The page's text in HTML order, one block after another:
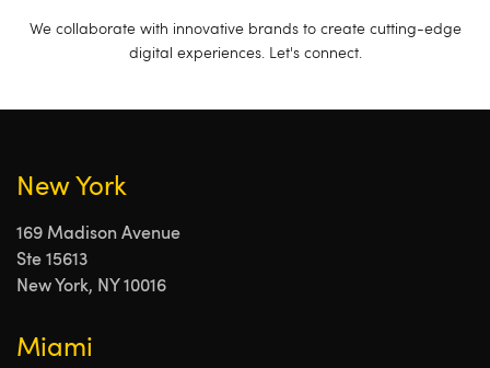
We collaborate with innovative brands to create cutting-edge
digital experiences. Let's connect.
New York
169 Madison Avenue
Ste 15613
New York, NY 10016
Miami